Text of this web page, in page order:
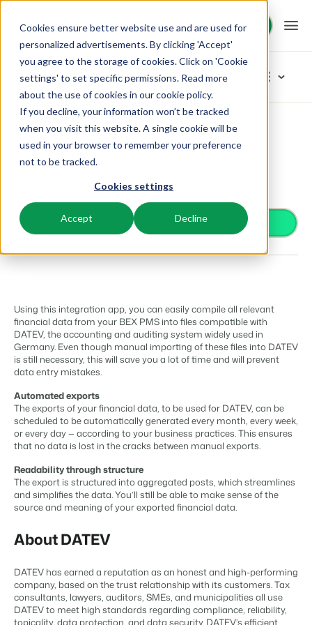
Cookies ensure better website use and are used for
personalized advertisements. By clicking 'Accept'
you agree to the storage of cookies. Click on 'Cookie
settings' to set specific permissions. Read more
about the use of cookies in our cookie policy.
If you decline, your information won’t be tracked
when you visit this website. A single cookie will be
used in your browser to remember your preference
not to be tracked.
Cookies settings
Accept Decline
Request demo
Request demo
Platform
BEX PMS
PMS
Manage all your back office operations.
List your inventory on a mix of channels.
Integrate with your favourite apps and tools.
Business Intelligence
Make better decisions based on data.
Owner Management
Offer the transparency house owners deserve.
Website Integration
Already have a website? Integration is possible.
Make the Switch
Ready to embrace growh?
BEX CMS
Website
Bring your brand to life with our website builder.
Solutions
Booking Experts for:
Villas, bungalows, chalets and treehouses.
Hotel rooms, apartments, and guesthouses.
Ski-, spa-, dive- and golf resorts.
Campsites
Campgrounds, glamping tents and caravans.
Chains and multiple independent brands.
Rental Organizations
Vacation rental management.
Project Developers
Real estate development.
Resources
Knowledge
BEX Educate | Pro
Keep learning, keep leading in recreation.
Blog
Read about industry trends and get insightful tips.
Reviews by our users.
Connect with us
Customer Success
Get answers to your questions.
Build your solution with our open API.
Make the switch
Ready to embrace growth?
Partners
Pricing
Reviews
For Holiday Parks
For Campings
Make the Switch
Sign in
Pricing
EN
App Store
Browse categories
Access control
Keep the books in sync
Business intelligence
Turn data into insightful dashboards
Communication
Content management
Integrate with any CMS
Distribution
List your inventory on a mix of channels
Energy system
Connect meters to measure energy usage
Facility management
Streamline your processes
Guest technology
Payment provider
Receive payments from anywhere
POS
Revenue management
App Store Accounting Datev
Datev
Easily compile all necessary financial data for DATEV
Install app
Using this integration app, you can easily compile all relevant
financial data from your BEX PMS into files compatible with
DATEV, the accounting and auditing system widely used in
Germany. Even though manual importing of these files into DATEV
is still necessary, this will save you a lot of time and will prevent
data entry mistakes.
Automated exports
The exports of your financial data, to be used for DATEV, can be
scheduled to be automatically generated every month, every week,
or every day — according to your business practices. This ensures
that no data is lost in the cracks between manual exports.
Readability through structure
The export is structured into aggregated posts, which streamlines
and simplifies the data. You’ll still be able to make sense of the
source and meaning of your exported financial data.
About DATEV
DATEV has earned a reputation as an honest and high-performing
company, based on the trust relationship with its customers. Tax
consultants, lawyers, auditors, SMEs, and municipalities all use
DATEV to meet high standards regarding compliance, reliability,
topicality, data protection, and data security. DATEV’s efficient